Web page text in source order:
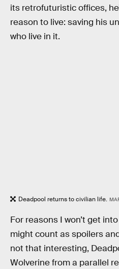
its retrofuturistic offices,
reason to live: saving his
who live in it.
Deadpool returns to civilian life.
For reasons I won’t get
might count as spoilers
not that interesting,
Wolverine from a parallel